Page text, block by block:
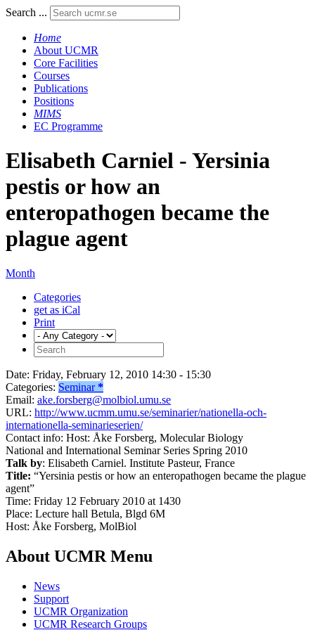
Search ...
Home
About UCMR
Core Facilities
Courses
Publications
Positions
MIMS
EC Programme
Elisabeth Carniel - Yersinia
pestis or how an
enteropathogen became the
plague agent
Month
Categories
get as iCal
Print
Date: Friday, February 12, 2010 14:30 - 15:30
Categories: Seminar *
Email: ake.forsberg@molbiol.umu.se
URL: http://www.ucmm.umu.se/seminarier/nationella-och-
internationella-seminarieserien/
Contact info: Host: Åke Forsberg, Molecular Biology
National and International Seminar Series Spring 2010
Talk by: Elisabeth Carniel. Institute Pasteur, France
Title: “Yersinia pestis or how an enteropathogen became the plague
agent”
Time: Friday 12 February 2010 at 1430
Place: Lecture hall Betula, Blgd 6M
Host: Åke Forsberg, MolBiol
About UCMR Menu
News
Support
UCMR Organization
UCMR Research Groups